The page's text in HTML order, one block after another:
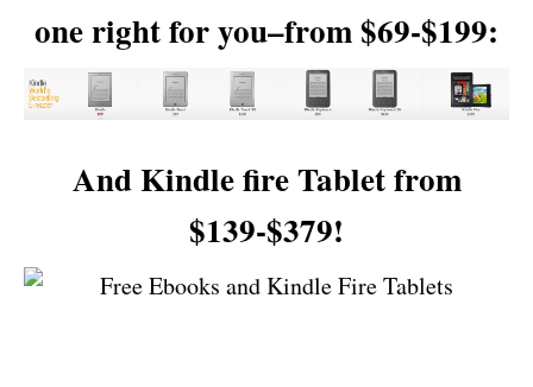
one right for you–from $69-$199:
And Kindle fire Tablet from
$139-$379!